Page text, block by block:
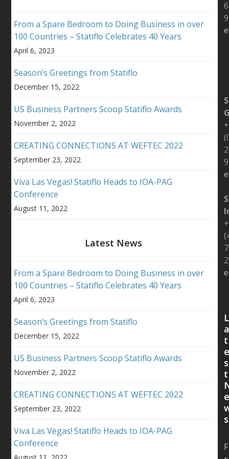
From a Spare Bedroom to Doing Business in over
100 Countries – Statiflo Celebrates 40 Years
April 6, 2023
Season’s Greetings from Statiflo
December 15, 2022
US Business Partners Scoop Statiflo Awards
November 2, 2022
CREATING CONNECTIONS AT WEFTEC 2022
September 23, 2022
Viva Las Vegas! Statiflo Heads to IOA-PAG
Conference
August 11, 2022
Latest News
From a Spare Bedroom to Doing Business in over
100 Countries – Statiflo Celebrates 40 Years
April 6, 2023
Season’s Greetings from Statiflo
December 15, 2022
US Business Partners Scoop Statiflo Awards
November 2, 2022
CREATING CONNECTIONS AT WEFTEC 2022
September 23, 2022
Viva Las Vegas! Statiflo Heads to IOA-PAG
Conference
L
t
s
t
s
F